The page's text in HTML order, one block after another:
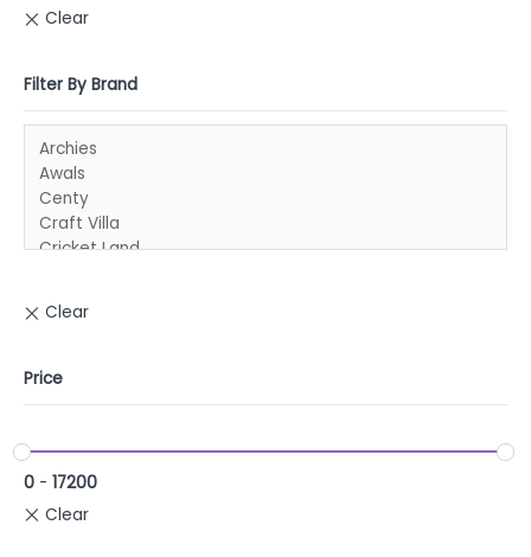
Filter By Brand
Price
0 - 17200